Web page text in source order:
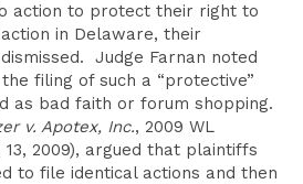
action to protect their right to
in Delaware, their
Judge Farnan noted
filing of such a “protective”
as bad faith or forum shopping.
v. Apotex, Inc., 2009 WL
13, 2009), argued that plaintiffs
to file identical actions and then